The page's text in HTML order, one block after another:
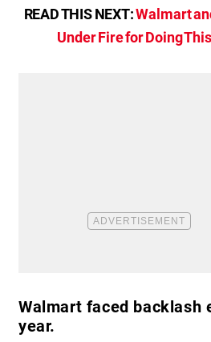
READ THIS NEXT:Walmart
Under Fire for Doing
Walmart faced backlash
year.